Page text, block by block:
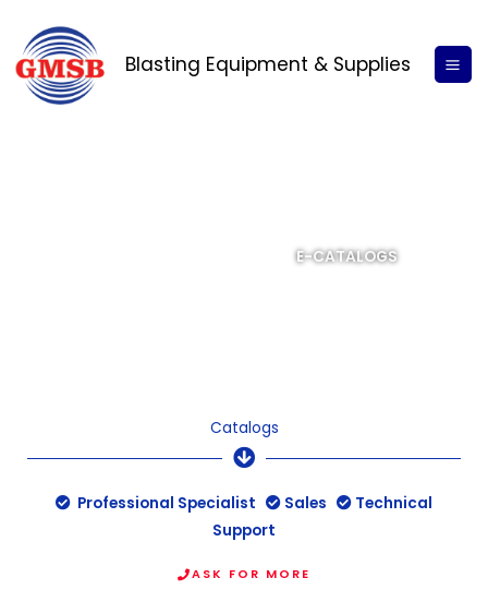
content
Blasting Equipment & Supplies
E-CATALOGS
Catalogs
Professional Specialist Sales
Technical
Support
ASK FOR MORE